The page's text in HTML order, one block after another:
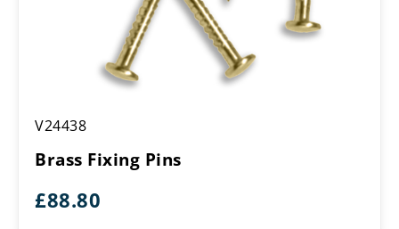
Fixing
V24438
Brass Fixing Pins
£88.80